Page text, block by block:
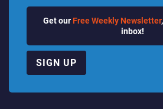
Get our Free Weekly Newsletter
inbox!
SIGN UP